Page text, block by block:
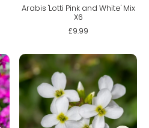
Arabis 'Lotti Pink and White' Mix
X6
£9.99